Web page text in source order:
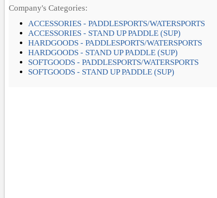
Company's Categories:
ACCESSORIES - PADDLESPORTS/WATERSPORTS
ACCESSORIES - STAND UP PADDLE (SUP)
HARDGOODS - PADDLESPORTS/WATERSPORTS
HARDGOODS - STAND UP PADDLE (SUP)
SOFTGOODS - PADDLESPORTS/WATERSPORTS
SOFTGOODS - STAND UP PADDLE (SUP)